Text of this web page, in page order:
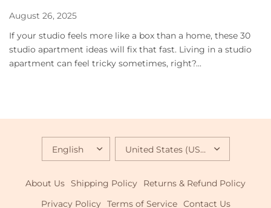
August 26, 2025
If your studio feels more like a box than a home, these 30
studio apartment ideas will fix that fast. Living in a studio
apartment can feel tricky sometimes, right?...
UPDATE
COUNTRY/REGION
UPDATE
COUNTRY/REGION
About Us Shipping Policy
Returns & Refund Policy
Privacy Policy Terms of Service Contact Us